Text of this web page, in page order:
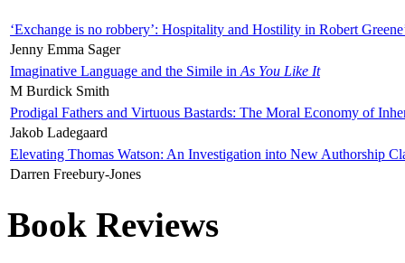
‘Exchange is no robbery’: Hospitality and Hostility in Robert
Jenny Emma Sager
Imaginative Language and the Simile in As You Like It
M Burdick Smith
Prodigal Fathers and Virtuous Bastards: The Moral Economy of
Jakob Ladegaard
Elevating Thomas Watson: An Investigation into New Authorship
Darren Freebury-Jones
Book Reviews